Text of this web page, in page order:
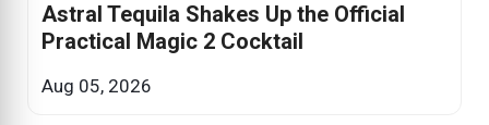
Astral Tequila Shakes Up the Official
Practical Magic 2 Cocktail
Aug 05, 2026